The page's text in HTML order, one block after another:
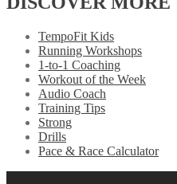
TempoFit Kids
Running Workshops
1-to-1 Coaching
Workout of the Week
Audio Coach
Training Tips
Strong
Drills
Pace & Race Calculator